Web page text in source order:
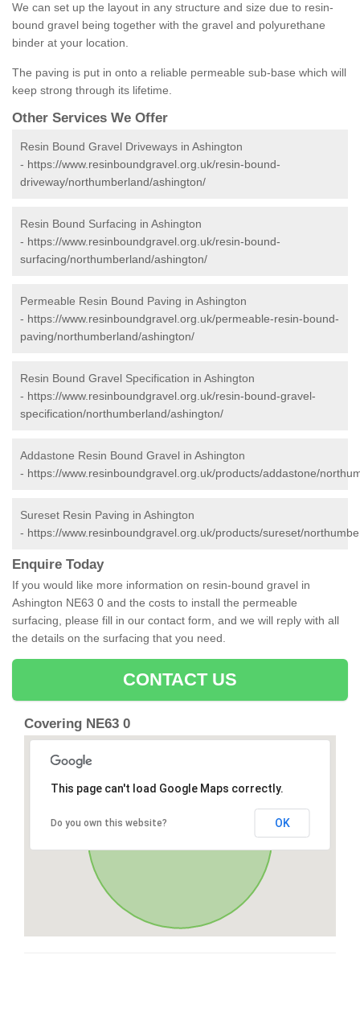
We can set up the layout in any structure and size due to resin-
bound gravel being together with the gravel and polyurethane
binder at your location.
The paving is put in onto a reliable permeable sub-base which will
keep strong through its lifetime.
Other Services We Offer
Resin Bound Gravel Driveways in Ashington
- https://www.resinboundgravel.org.uk/resin-bound-
driveway/northumberland/ashington/
Resin Bound Surfacing in Ashington
- https://www.resinboundgravel.org.uk/resin-bound-
surfacing/northumberland/ashington/
Permeable Resin Bound Paving in Ashington
- https://www.resinboundgravel.org.uk/permeable-resin-bound-
paving/northumberland/ashington/
Resin Bound Gravel Specification in Ashington
- https://www.resinboundgravel.org.uk/resin-bound-gravel-
specification/northumberland/ashington/
Addastone Resin Bound Gravel in Ashington
- https://www.resinboundgravel.org.uk/products/addastone/
Sureset Resin Paving in Ashington
- https://www.resinboundgravel.org.uk/products/sureset/
Enquire Today
If you would like more information on resin-bound gravel in
Ashington NE63 0 and the costs to install the permeable
surfacing, please fill in our contact form, and we will reply with all
the details on the surfacing that you need.
CONTACT US
Covering NE63 0
This page can't load Google Maps correctly.
Do you own this website? OK